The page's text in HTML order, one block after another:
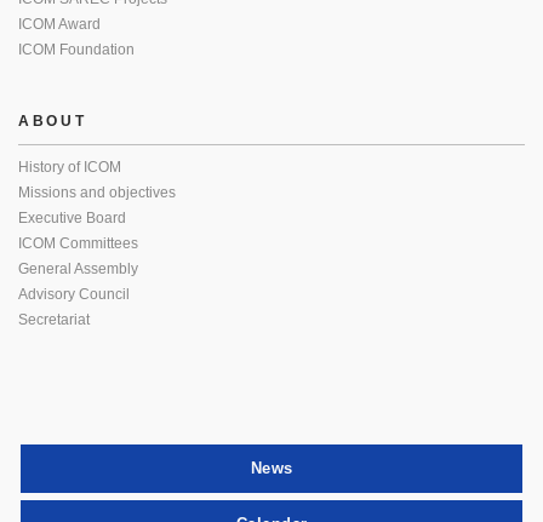
ICOM Award
ICOM Foundation
ABOUT
History of ICOM
Missions and objectives
Executive Board
ICOM Committees
General Assembly
Advisory Council
Secretariat
News